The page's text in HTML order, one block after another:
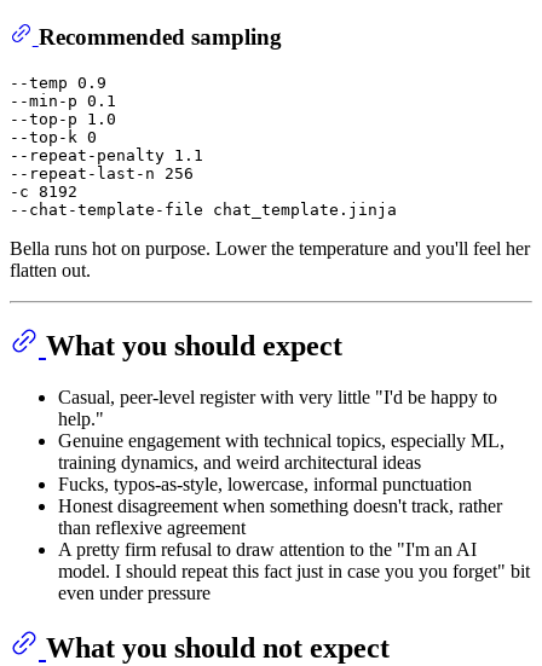
Recommended sampling
--temp 0.9
--min-p 0.1
--top-p 1.0
--top-k 0
--repeat-penalty 1.1
--repeat-last-n 256
-c 8192
Bella runs hot on purpose. Lower the temperature and you'll feel her
flatten out.
What you should expect
Casual, peer-level register with very little "I'd be happy to
help."
Genuine engagement with technical topics, especially ML,
training dynamics, and weird architectural ideas
Fucks, typos-as-style, lowercase, informal punctuation
Honest disagreement when something doesn't track, rather
than reflexive agreement
A pretty firm refusal to draw attention to the "I'm an AI
model. I should repeat this fact just in case you you forget" bit
even under pressure
What you should not expect